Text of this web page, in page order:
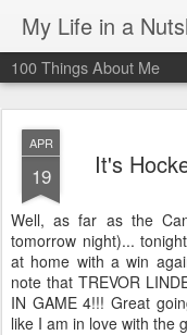
My Life in a
100 Things About Me
APR
19 It's
Well, as far as the
tomorrow night)...
at home with a win
note that TREVOR
IN GAME 4!!! Great
like I am in love with the